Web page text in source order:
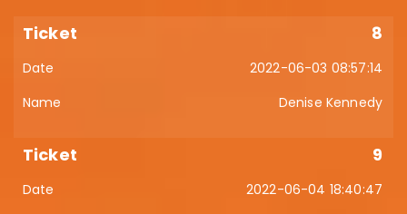
8
2022-06-03 08:57:14
Denise Kennedy
9
2022-06-04 18:40:47